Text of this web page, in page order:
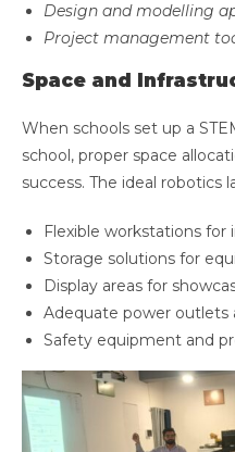
Design and modelling
Project management
Space and
When schools set up a
school, proper space
success. The ideal robotics
Flexible workstations for
Storage solutions for
Display areas for
Adequate power
Safety equipment and